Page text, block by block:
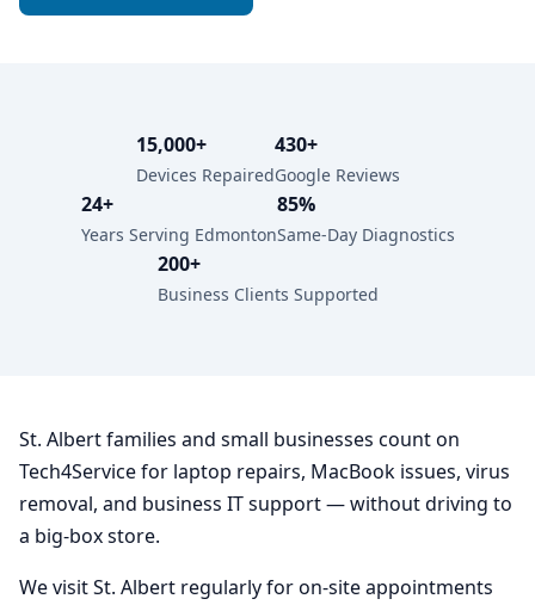
15,000+
Devices Repaired
430+
Google Reviews
24+
Years Serving Edmonton
85%
Same-Day Diagnostics
200+
Business Clients Supported
St. Albert families and small businesses count on
Tech4Service for laptop repairs, MacBook issues, virus
removal, and business IT support — without driving to
a big-box store.
We visit St. Albert regularly for on-site appointments